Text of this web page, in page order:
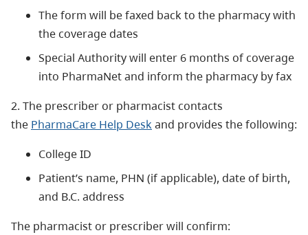
The form will be faxed back to the pharmacy with
the coverage dates
Special Authority will enter 6 months of coverage
into PharmaNet and inform the pharmacy by fax
2. The prescriber or pharmacist contacts
the PharmaCare Help Deskand provides the following:
College ID
Patient’s name, PHN (if applicable), date of birth,
and B.C. address
The pharmacist or prescriber will confirm: